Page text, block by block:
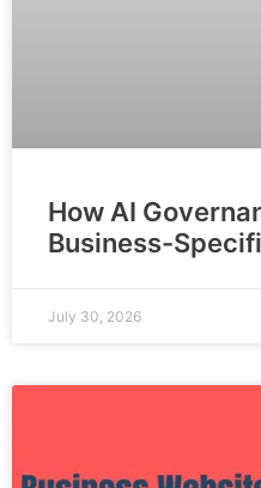
How AI
Business-
July 30, 2026